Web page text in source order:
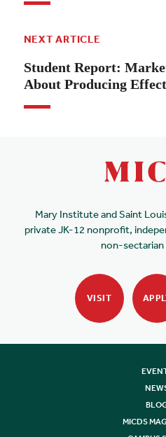
NEXT ARTICLE
Student Report:
About Producing
Mary Institute and Saint
private JK-12 nonprofit,
non-
VISIT
MICDS